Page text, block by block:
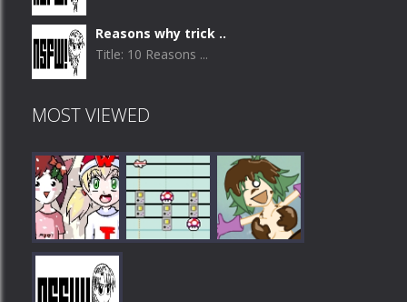
Reasons why trick ..
Title: 10 Reasons ...
MOST VIEWED